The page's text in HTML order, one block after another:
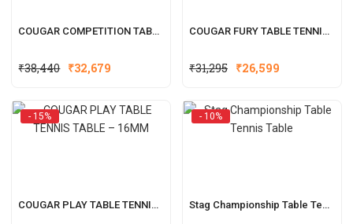
COUGAR COMPETITION TABLE TENNIS TABLE – 25MM
₹38,440 Original
was:
₹38,440.
₹32,679
is:
₹32,679.
COUGAR FURY TABLE TENNIS TABLE – 17MM
₹31,295 Original
was:
₹31,295.
₹26,599
is:
₹26,599.
- 15%
COUGAR PLAY TABLE TENNIS TABLE – 16MM
- 10%
Stag Championship Table Tennis Table